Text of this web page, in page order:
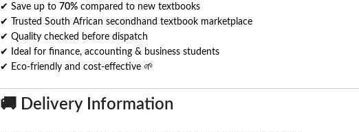
✔ Save up to 70% compared to new textbooks
✔ Trusted South African secondhand textbook marketplace
✔ Quality checked before dispatch
✔ Ideal for finance, accounting & business students
✔ Eco-friendly and cost-effective 🌱
🚚 Delivery Information